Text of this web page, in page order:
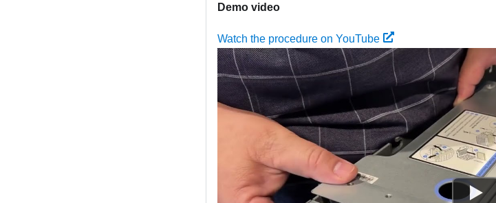
Demo video
Watch the procedure on YouTube